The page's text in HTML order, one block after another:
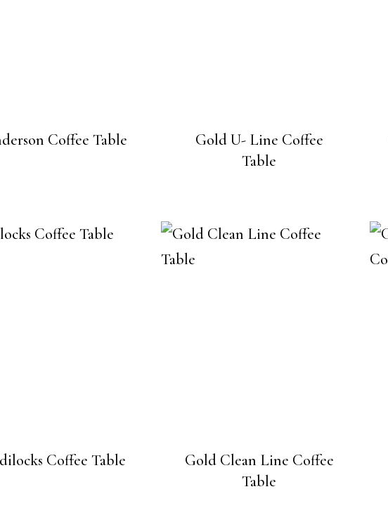
Coffee Table
Gold U- Line Coffee
Table
Coffee Table
Gold Clean Line Coffee
Table